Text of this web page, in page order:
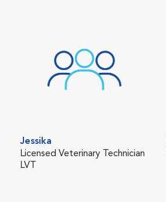
Jessika
Licensed Veterinary Technician
LVT